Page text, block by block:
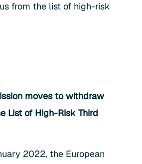
from the list of high-risk
moves to withdraw
List of High-Risk Third
2022, the European